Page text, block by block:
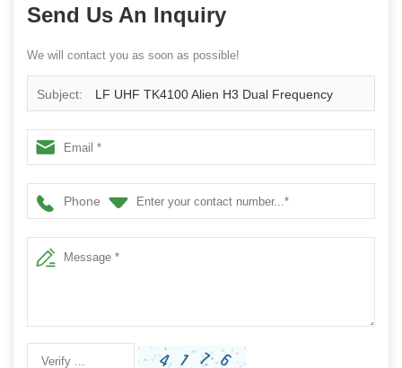
Send Us An Inquiry
We will contact you as soon as possible!
Subject: LF UHF TK4100 Alien H3 Dual Frequency
RFID Card
Phone